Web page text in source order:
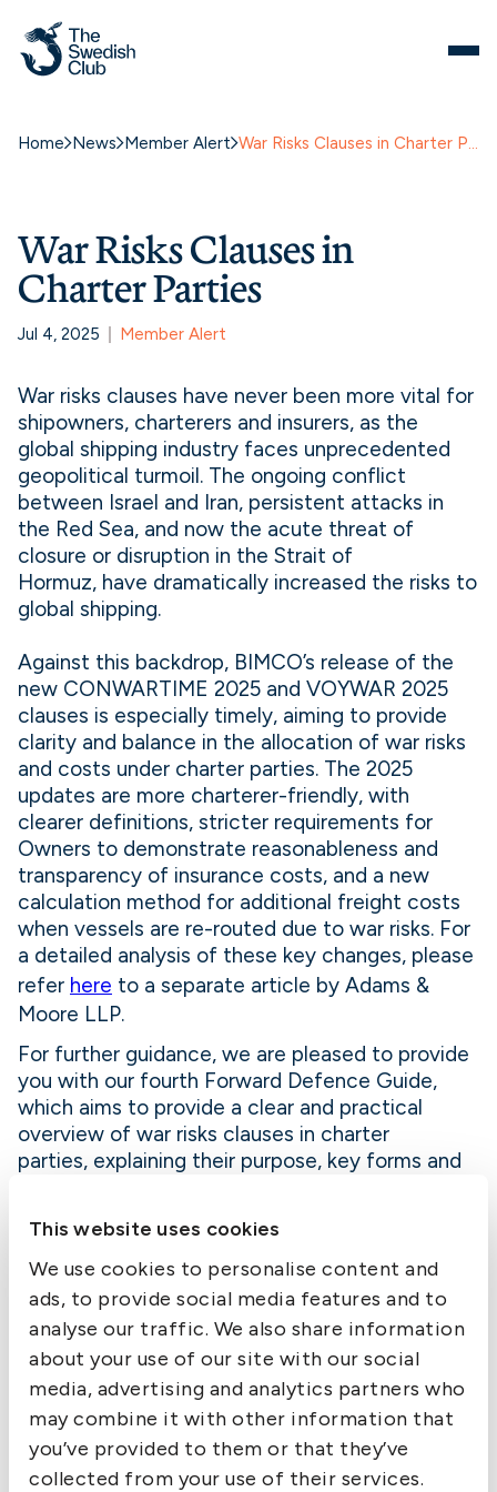
This website uses cookies
We use cookies to personalise content and
ads, to provide social media features and to
analyse our traffic. We also share information
about your use of our site with our social
media, advertising and analytics partners who
may combine it with other information that
you’ve provided to them or that they’ve
collected from your use of their services.
Home News Member Alert War Risks Clauses in Charter Parties
War Risks Clauses in
Charter Parties
Jul 4, 2025 Member Alert
War risks clauses have never been more vital for
shipowners, charterers and insurers, as the
global shipping industry faces unprecedented
geopolitical turmoil. The ongoing conflict
between Israel and Iran, persistent attacks in
the Red Sea, and now the acute threat of
closure or disruption in the Strait of
Hormuz, have dramatically increased the risks to
global shipping.
Against this backdrop, BIMCO’s release of the
new CONWARTIME 2025 and VOYWAR 2025
clauses is especially timely, aiming to provide
clarity and balance in the allocation of war risks
and costs under charter parties. The 2025
updates are more charterer-friendly, with
clearer definitions, stricter requirements for
Owners to demonstrate reasonableness and
transparency of insurance costs, and a new
calculation method for additional freight costs
when vessels are re-routed due to war risks. For
a detailed analysis of these key changes, please
refer here to a separate article by Adams &
Moore LLP.
For further guidance, we are pleased to provide
you with our fourth Forward Defence Guide,
which aims to provide a clear and practical
overview of war risks clauses in charter
parties, explaining their purpose, key forms and
Please find the Guide here.
Contact us